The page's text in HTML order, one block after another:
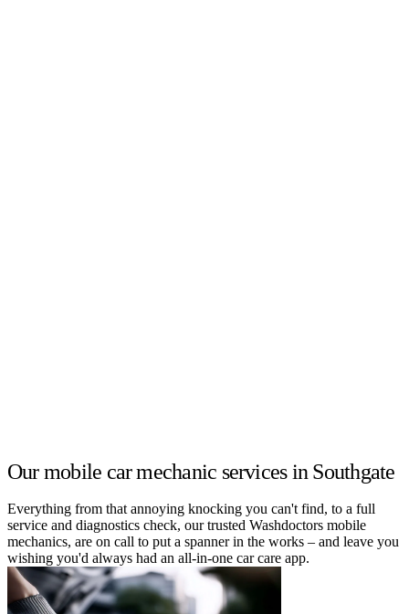
Our mobile car mechanic services in Southgate
Everything from that annoying knocking you can't find, to a full
service and diagnostics check, our trusted Washdoctors mobile
mechanics, are on call to put a spanner in the works – and leave you
wishing you'd always had an all-in-one car care app.